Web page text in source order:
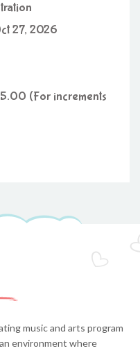
27, 2026
5.00 (For increments
music and arts program
environment where